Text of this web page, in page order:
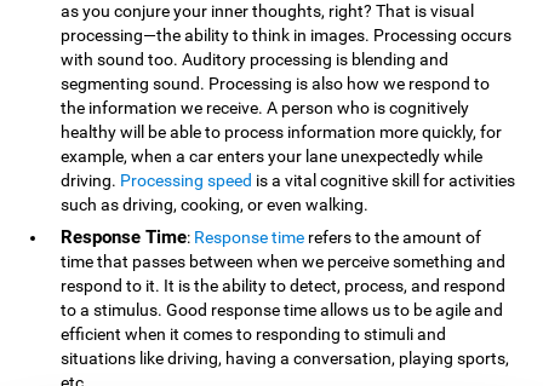
as you conjure your inner thoughts, right? That is visual
processing—the ability to think in images. Processing occurs
with sound too. Auditory processing is blending and
segmenting sound. Processing is also how we respond to
the information we receive. A person who is cognitively
healthy will be able to process information more quickly, for
example, when a car enters your lane unexpectedly while
driving. Processing speed is a vital cognitive skill for activities
such as driving, cooking, or even walking.
Response Time: Response time refers to the amount of
time that passes between when we perceive something and
respond to it. It is the ability to detect, process, and respond
to a stimulus. Good response time allows us to be agile and
efficient when it comes to responding to stimuli and
situations like driving, having a conversation, playing sports,